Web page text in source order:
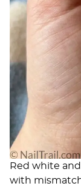
Red white
with